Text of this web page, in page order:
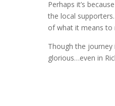
Perhaps it’s
the local
of what it means to
Though the
glorious…even in